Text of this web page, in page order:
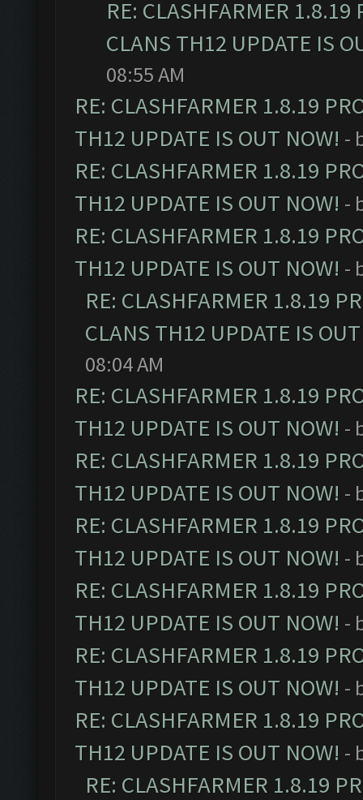
RE: CLASHFARMER
CLANS TH12 UPDATE IS
08:55 AM
RE: CLASHFARMER 1.8.19
TH12 UPDATE IS OUT NOW! -
RE: CLASHFARMER 1.8.19
TH12 UPDATE IS OUT NOW! -
RE: CLASHFARMER 1.8.19
TH12 UPDATE IS OUT NOW! -
RE: CLASHFARMER 1.8.19
CLANS TH12 UPDATE IS
08:04 AM
RE: CLASHFARMER 1.8.19
TH12 UPDATE IS OUT NOW! -
RE: CLASHFARMER 1.8.19
TH12 UPDATE IS OUT NOW! -
RE: CLASHFARMER 1.8.19
TH12 UPDATE IS OUT NOW! -
RE: CLASHFARMER 1.8.19
TH12 UPDATE IS OUT NOW! -
RE: CLASHFARMER 1.8.19
TH12 UPDATE IS OUT NOW! -
RE: CLASHFARMER 1.8.19
TH12 UPDATE IS OUT NOW! -
RE: CLASHFARMER 1.8.19